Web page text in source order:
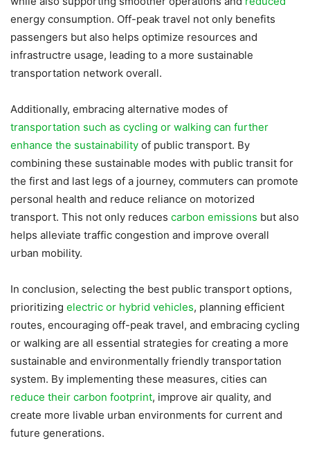
energy consumption. Off-peak travel not only benefits
passengers but also helps optimize resources and
infrastructre usage, leading to a more sustainable
transportation network overall.
Additionally, embracing alternative modes of
transportation such as cycling or walking can further
enhance the sustainability of public transport. By
combining these sustainable modes with public transit for
the first and last legs of a journey, commuters can promote
personal health and reduce reliance on motorized
transport. This not only reduces carbon emissions but also
helps alleviate traffic congestion and improve overall
urban mobility.
In conclusion, selecting the best public transport options,
prioritizing electric or hybrid vehicles, planning efficient
routes, encouraging off-peak travel, and embracing cycling
or walking are all essential strategies for creating a more
sustainable and environmentally friendly transportation
system. By implementing these measures, cities can
reduce their carbon footprint, improve air quality, and
create more livable urban environments for current and
future generations.